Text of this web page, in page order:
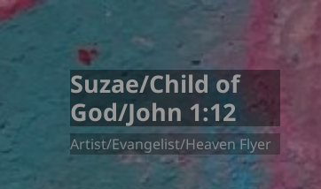
Suzae/Child of
God/John 1:12
Artist/Evangelist/Heaven Flyer